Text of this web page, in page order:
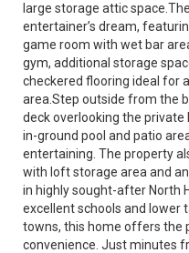
large storage attic
entertainer’s dream,
game room with wet bar
gym, additional storage
checkered flooring ideal for
area.Step outside from the
deck overlooking the
in-ground pool and patio
entertaining. The property
with loft storage area and
in highly sought-after North
excellent schools and lower
towns, this home offers the
convenience. Just minutes